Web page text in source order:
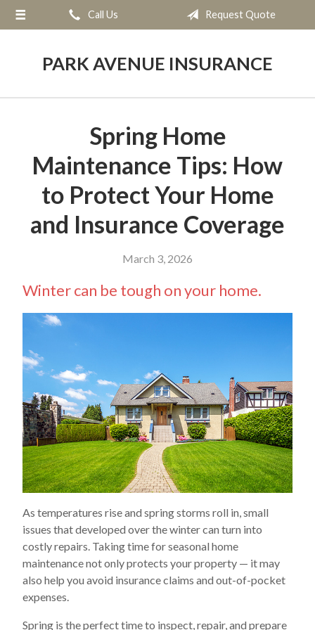
Call Us Request Quote
PARK AVENUE INSURANCE
Spring Home
Maintenance Tips: How
to Protect Your Home
and Insurance Coverage
March 3, 2026
Winter can be tough on your home.
As temperatures rise and spring storms roll in, small
issues that developed over the winter can turn into
costly repairs. Taking time for seasonal home
maintenance not only protects your property — it may
also help you avoid insurance claims and out-of-pocket
expenses.
Spring is the perfect time to inspect, repair, and prepare
About Us
Contact